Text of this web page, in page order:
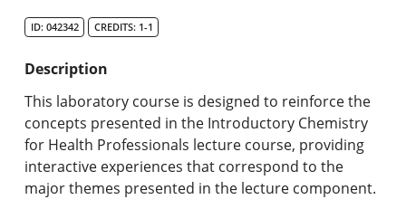
Graduate Programs & Policies
Online & Professional Studies
About the University and Mission
ID: 042342 CREDITS: 1-1
Description
This laboratory course is designed to reinforce the
concepts presented in the Introductory Chemistry
for Health Professionals lecture course, providing
interactive experiences that correspond to the
major themes presented in the lecture component.